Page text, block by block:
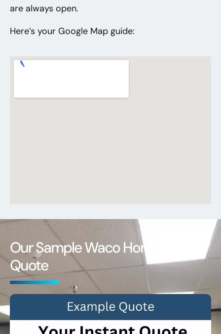
are always open.
Here’s your Google Map guide:
Our Sample Waco Homeowners
Quote